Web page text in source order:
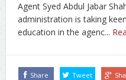
Agent Syed Abdul Jabar
administration is taking
education in the agenc...
Share Tweet